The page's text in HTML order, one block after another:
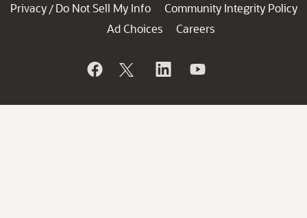
Privacy / Do Not Sell My Info
Community Integrity Policy
Ad Choices
Careers